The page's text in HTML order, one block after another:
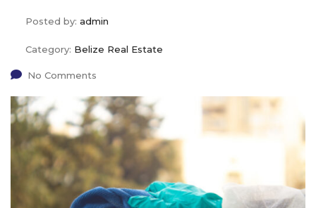
Posted by: admin
Category: Belize Real Estate
No Comments